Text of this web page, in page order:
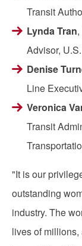
Transit
Lynda Tran
Advisor,
Denise
Line
Veronica
Transit
"It is our
outstanding
industry. The
lives of